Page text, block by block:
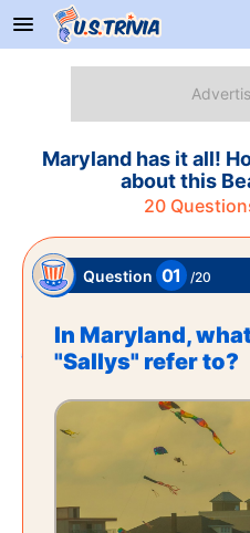
Maryland has it all!
about this
20
Question 01 /20
In Maryland,
"Sallys" refer to?